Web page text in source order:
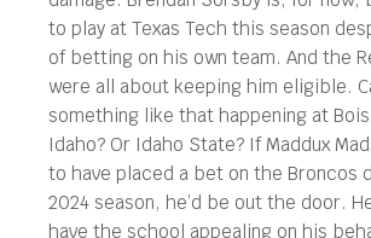
to play at Texas Tech this season
of betting on his own team. And the
were all about keeping him eligible.
something like that happening at
Idaho? Or Idaho State? If Maddux
to have placed a bet on the Broncos
2024 season, he’d be out the door.
have the school appealing on his